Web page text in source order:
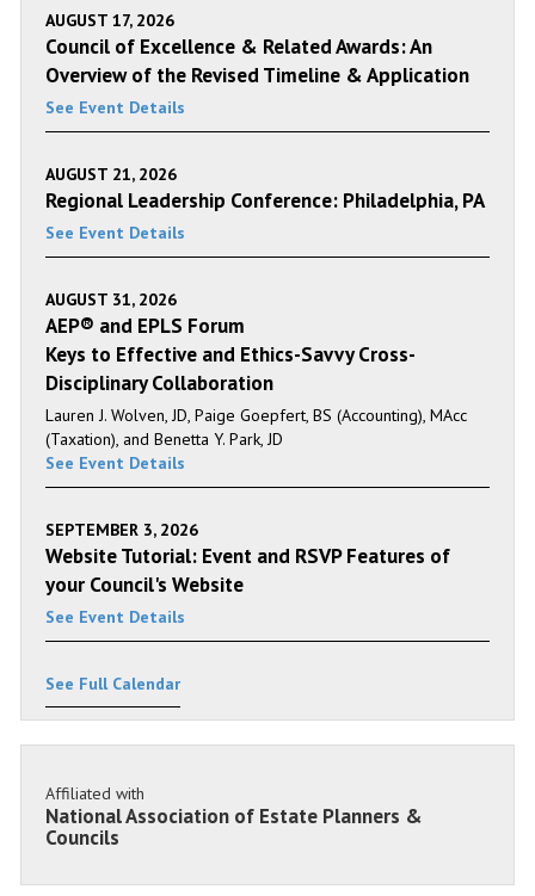
AUGUST 17, 2026
Council of Excellence & Related Awards: An
Overview of the Revised Timeline & Application
See Event Details
AUGUST 21, 2026
Regional Leadership Conference: Philadelphia, PA
See Event Details
AUGUST 31, 2026
AEP® and EPLS Forum
Keys to Effective and Ethics-Savvy Cross-
Disciplinary Collaboration
Lauren J. Wolven, JD, Paige Goepfert, BS (Accounting), MAcc
(Taxation), and Benetta Y. Park, JD
See Event Details
SEPTEMBER 3, 2026
Website Tutorial: Event and RSVP Features of
your Council's Website
See Event Details
See Full Calendar
Affiliated with
National Association of Estate Planners &
Councils